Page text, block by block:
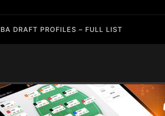
DRAFT PROFILES – FULL LIST